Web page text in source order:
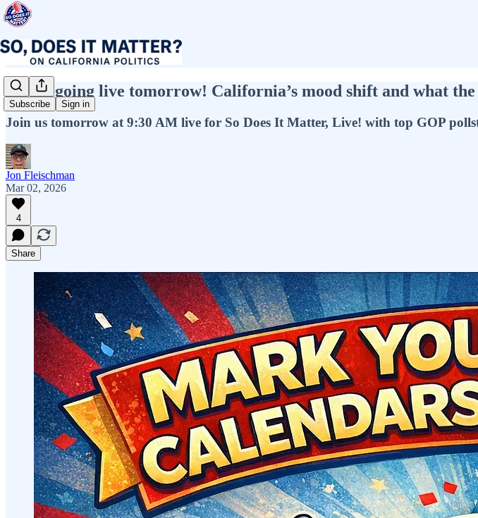
Subscribe Sign in
We’re going live tomorrow! California’s mood shift and what
Join us tomorrow at 9:30 AM live for So Does It Matter, Live! with top GOP
Jon Fleischman
Mar 02, 2026
4
Share